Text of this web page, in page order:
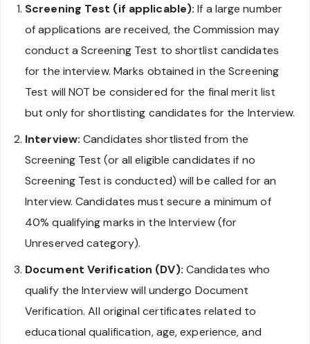
Screening Test (if applicable): If a large number
of applications are received, the Commission may
conduct a Screening Test to shortlist candidates
for the interview. Marks obtained in the Screening
Test will NOT be considered for the final merit list
but only for shortlisting candidates for the Interview.
Interview: Candidates shortlisted from the
Screening Test (or all eligible candidates if no
Screening Test is conducted) will be called for an
Interview. Candidates must secure a minimum of
40% qualifying marks in the Interview (for
Unreserved category).
Document Verification (DV): Candidates who
qualify the Interview will undergo Document
Verification. All original certificates related to
educational qualification, age, experience, and